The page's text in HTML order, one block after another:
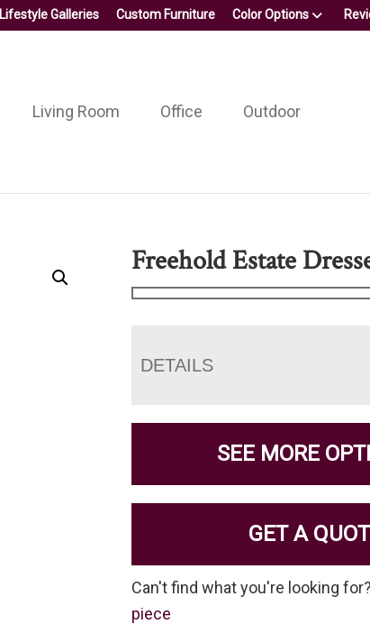
Lifestyle Galleries Custom Furniture Color Options
Living Room Office Outdoor
Freehold Estate
DETAILS
SEE MORE
GET A
Can't find what you're looking for?
piece